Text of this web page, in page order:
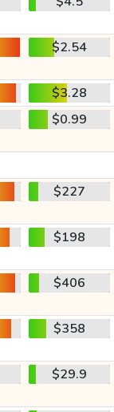
$2.54
$3.28
$0.99
$227
$198
$406
$358
$29.9